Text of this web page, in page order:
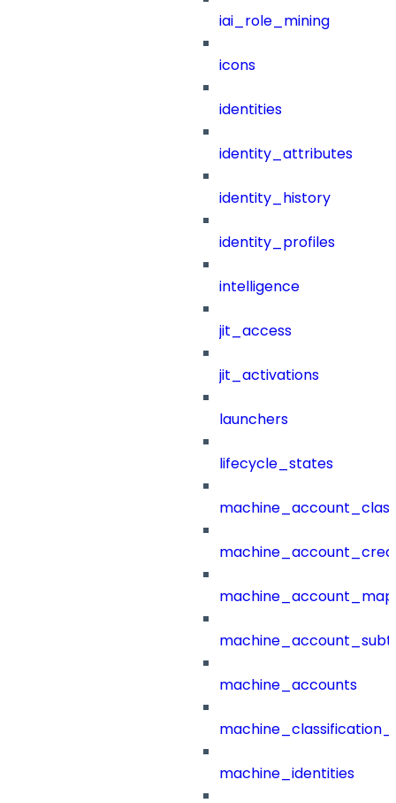
iai_role_mining
icons
identities
identity_attributes
identity_history
identity_profiles
intelligence
jit_access
jit_activations
launchers
lifecycle_states
machine_accounts
machine_identities